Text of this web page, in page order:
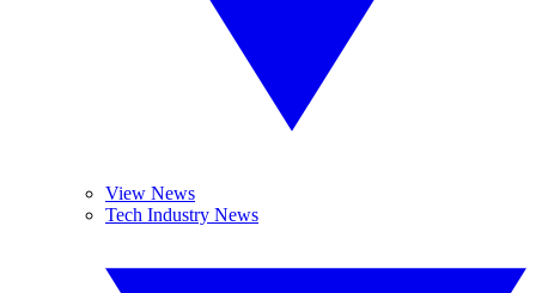
View News
Tech Industry News